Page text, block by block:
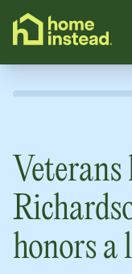
content
Veterans
honors a